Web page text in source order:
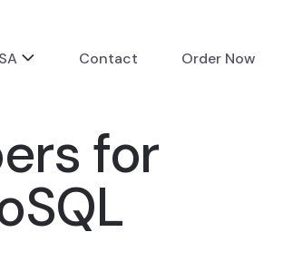
Contact Order Now
for